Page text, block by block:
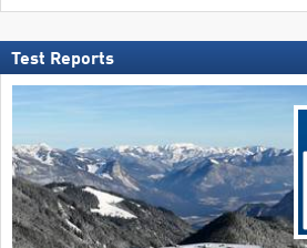
Test Reports